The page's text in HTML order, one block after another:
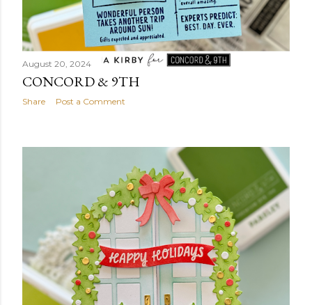
August 20, 2024
CONCORD & 9TH
Share Post a Comment